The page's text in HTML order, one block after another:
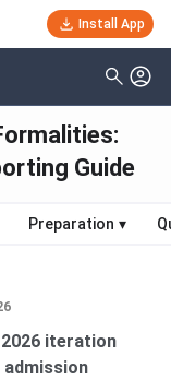
Install App
Guide
Preparation ▾
iteration